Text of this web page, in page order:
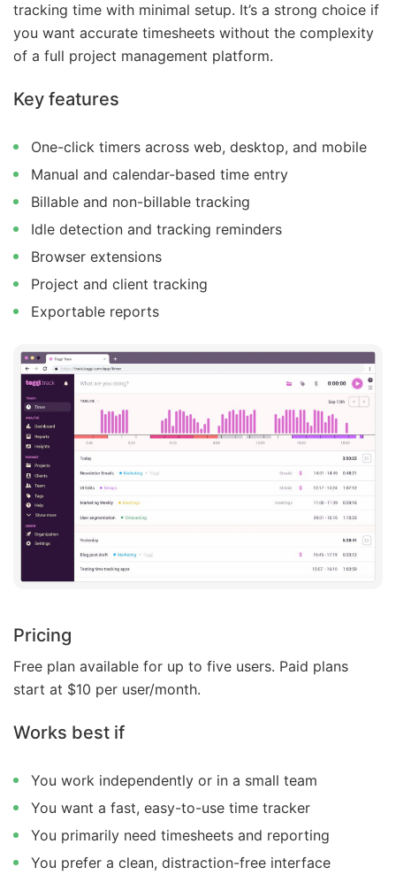
tracking time with minimal setup. It’s a strong choice if
you want accurate timesheets without the complexity
of a full project management platform.
Key features
One-click timers across web, desktop, and mobile
Manual and calendar-based time entry
Billable and non-billable tracking
Idle detection and tracking reminders
Browser extensions
Project and client tracking
Exportable reports
Pricing
Free plan available for up to five users. Paid plans
start at $10 per user/month.
Works best if
You work independently or in a small team
You want a fast, easy-to-use time tracker
You primarily need timesheets and reporting
You prefer a clean, distraction-free interface